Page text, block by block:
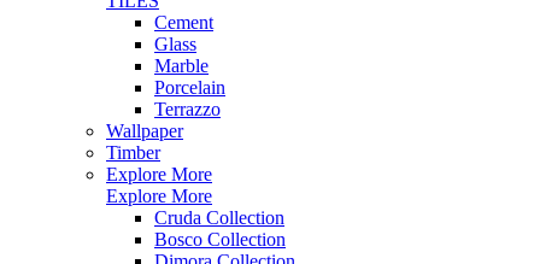
Cement
Glass
Marble
Porcelain
Terrazzo
Wallpaper
Timber
Explore More
Explore More
Cruda Collection
Bosco Collection